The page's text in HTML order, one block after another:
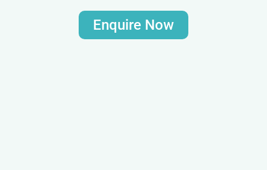
Enquire Now